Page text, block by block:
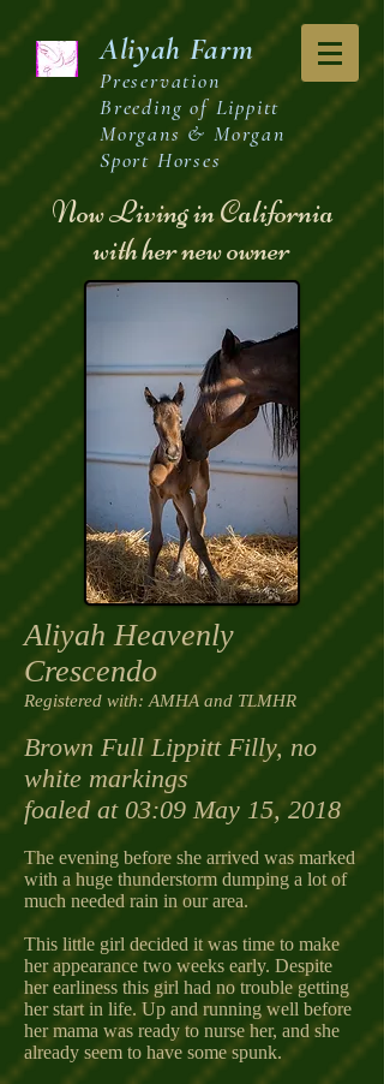
Aliyah Farm
Preservation
Breeding of Lippitt
Morgans & Morgan
Sport Horses
Now Living in California
with her new owner
Aliyah Heavenly
Crescendo
Registered with: AMHA and TLMHR
Brown Full Lippitt Filly, no
white markings
foaled at 03:09 May 15, 2018
The evening before she arrived was marked
with a huge thunderstorm dumping a lot of
much needed rain in our area.
This little girl decided it was time to make
her appearance two weeks early. Despite
her earliness this girl had no trouble getting
her start in life. Up and running well before
her mama was ready to nurse her, and she
already seem to have some spunk.